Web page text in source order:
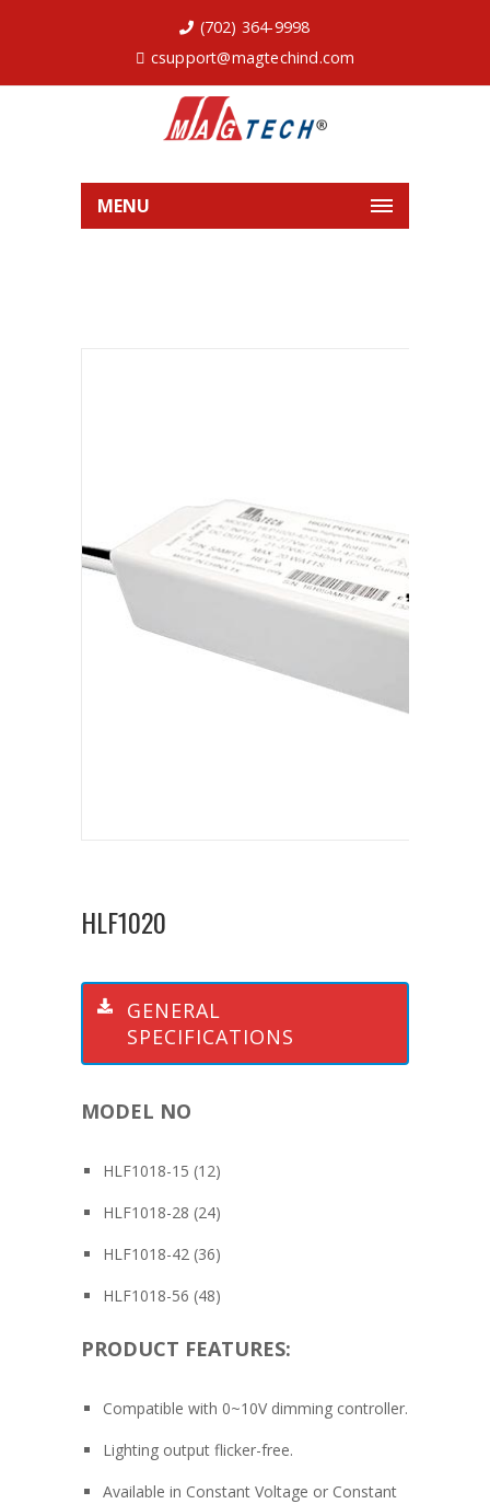
(702) 364-9998
csupport@magtechind.com
MENU
HLF1020
GENERAL
SPECIFICATIONS
MODEL NO
HLF1018-15 (12)
HLF1018-28 (24)
HLF1018-42 (36)
HLF1018-56 (48)
PRODUCT FEATURES:
Compatible with 0~10V dimming controller.
Lighting output flicker-free.
Available in Constant Voltage or Constant